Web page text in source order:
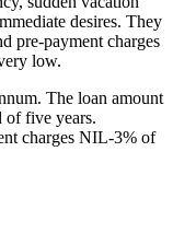
desires. They
pre-payment charges
low.
The loan amount
of five years.
charges NIL-3% of